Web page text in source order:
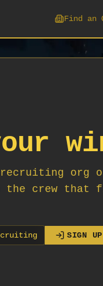
Find an
org on
crew that
SIGN